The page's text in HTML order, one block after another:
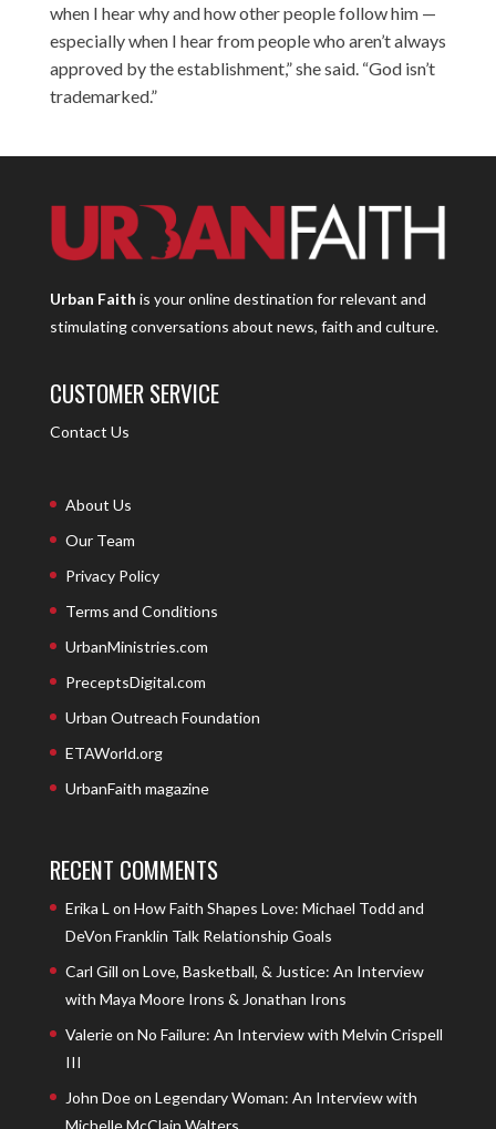
when I hear why and how other people follow him —
especially when I hear from people who aren’t always
approved by the establishment,” she said. “God isn’t
trademarked.”
Urban Faith is your online destination for relevant and
stimulating conversations about news, faith and culture.
CUSTOMER SERVICE
Contact Us
About Us
Our Team
Privacy Policy
Terms and Conditions
UrbanMinistries.com
PreceptsDigital.com
Urban Outreach Foundation
ETAWorld.org
UrbanFaith magazine
RECENT COMMENTS
Erika L on How Faith Shapes Love: Michael Todd and
DeVon Franklin Talk Relationship Goals
Carl Gill on Love, Basketball, & Justice: An Interview
with Maya Moore Irons & Jonathan Irons
Valerieon No Failure: An Interview with Melvin Crispell
III
John Doeon Legendary Woman: An Interview with
Michelle McClain Walters